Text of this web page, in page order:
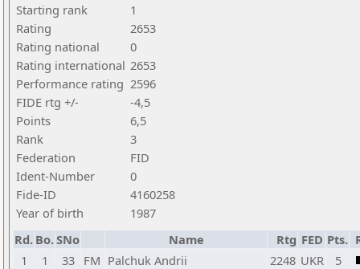
Starting rank
1
Rating
2653
Rating national
0
Rating international 2653
Performance rating 2596
FIDE rtg +/-
-4,5
Points
6,5
Rank
3
Federation
FID
Ident-Number
0
Fide-ID
4160258
Year of birth
1987
Rd. Bo.SNo Name Rtg FED Pts.
1
1 33 FM Palchuk Andrii 2248 UKR
5